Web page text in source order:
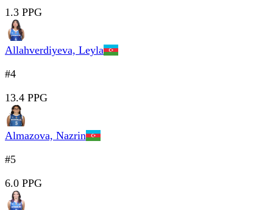
1.3 PPG
Allahverdiyeva, Leyla
#4
13.4 PPG
Almazova, Nazrin
#5
6.0 PPG